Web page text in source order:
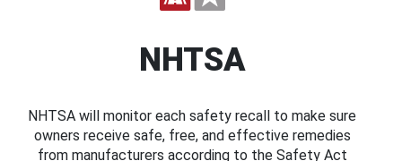
NHTSA
NHTSA will monitor each safety recall to make sure
owners receive safe, free, and effective remedies
from manufacturers according to the Safety Act